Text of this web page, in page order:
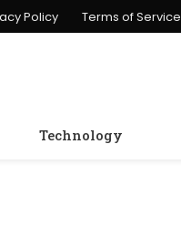
Policy Terms of Service
Technology